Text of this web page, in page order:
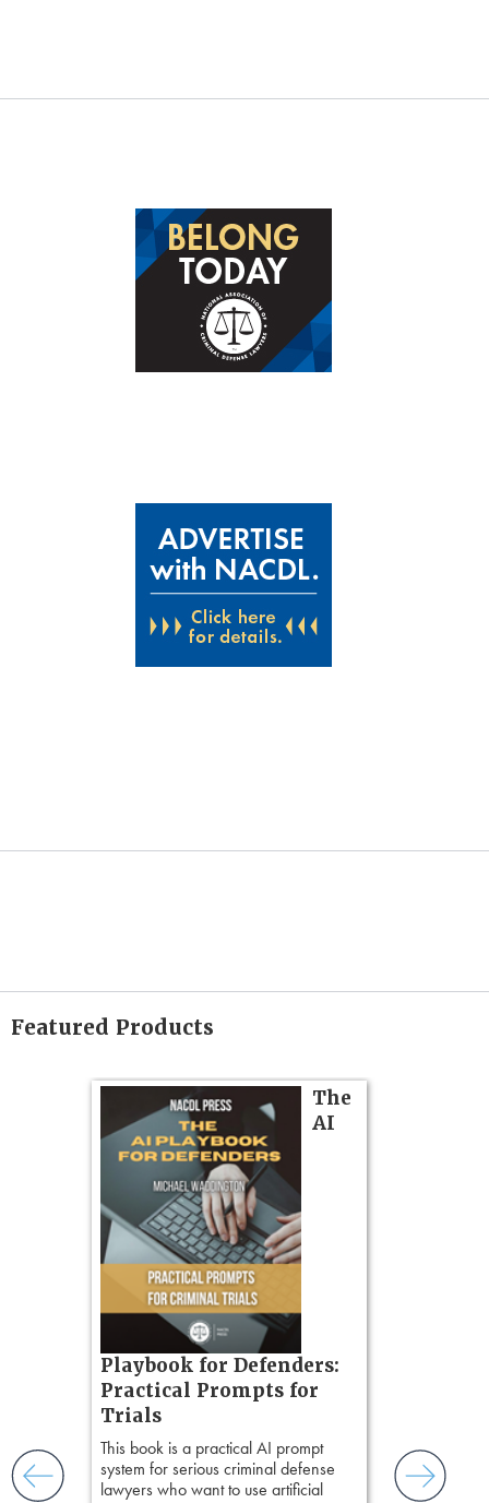
Featured Products
an
The
AI
Playbook for Defenders:
Practical Prompts for
Trials
This book is a practical AI prompt
system for serious criminal defense
lawyers who want to use artificial
Method
teaches a